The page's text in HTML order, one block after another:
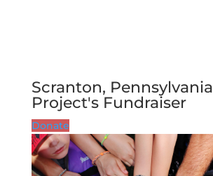
Scranton, Pennsylvania
Project's Fundraiser
Donate